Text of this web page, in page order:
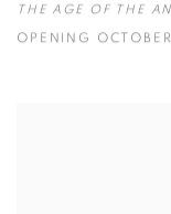
THE AGE OF THE
OPENING